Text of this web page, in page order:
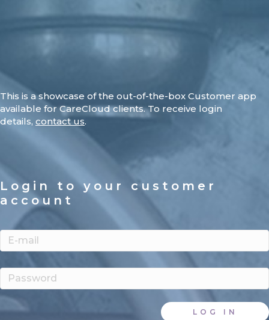
This is a showcase of the out-of-the-box Customer app
available for CareCloud clients. To receive login
details, contact us.
Login to your customer
account
LOG IN